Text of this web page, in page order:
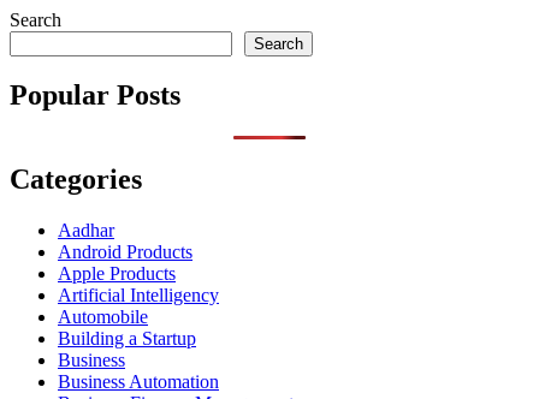
Search
Search
Popular Posts
Categories
Aadhar
Android Products
Apple Products
Artificial Intelligency
Automobile
Building a Startup
Business
Business Automation